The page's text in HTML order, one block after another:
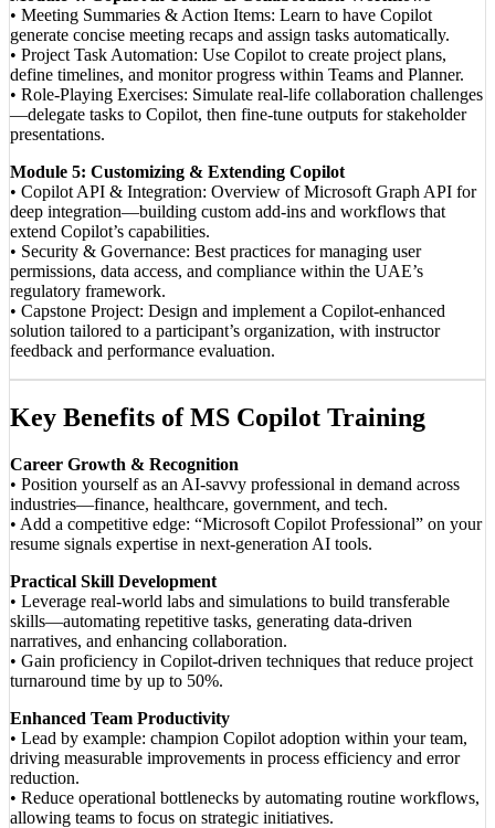
• Meeting Summaries & Action Items: Learn to have Copilot
generate concise meeting recaps and assign tasks automatically.
• Project Task Automation: Use Copilot to create project plans,
define timelines, and monitor progress within Teams and Planner.
• Role-Playing Exercises: Simulate real-life collaboration challenges
—delegate tasks to Copilot, then fine-tune outputs for stakeholder
presentations.
Module 5: Customizing & Extending Copilot
• Copilot API & Integration: Overview of Microsoft Graph API for
deep integration—building custom add-ins and workflows that
extend Copilot’s capabilities.
• Security & Governance: Best practices for managing user
permissions, data access, and compliance within the UAE’s
regulatory framework.
• Capstone Project: Design and implement a Copilot-enhanced
solution tailored to a participant’s organization, with instructor
feedback and performance evaluation.
Key Benefits of MS Copilot Training
Career Growth & Recognition
• Position yourself as an AI-savvy professional in demand across
industries—finance, healthcare, government, and tech.
• Add a competitive edge: “Microsoft Copilot Professional” on your
resume signals expertise in next-generation AI tools.
Practical Skill Development
• Leverage real-world labs and simulations to build transferable
skills—automating repetitive tasks, generating data-driven
narratives, and enhancing collaboration.
• Gain proficiency in Copilot-driven techniques that reduce project
turnaround time by up to 50%.
Enhanced Team Productivity
• Lead by example: champion Copilot adoption within your team,
driving measurable improvements in process efficiency and error
reduction.
• Reduce operational bottlenecks by automating routine workflows,
allowing teams to focus on strategic initiatives.